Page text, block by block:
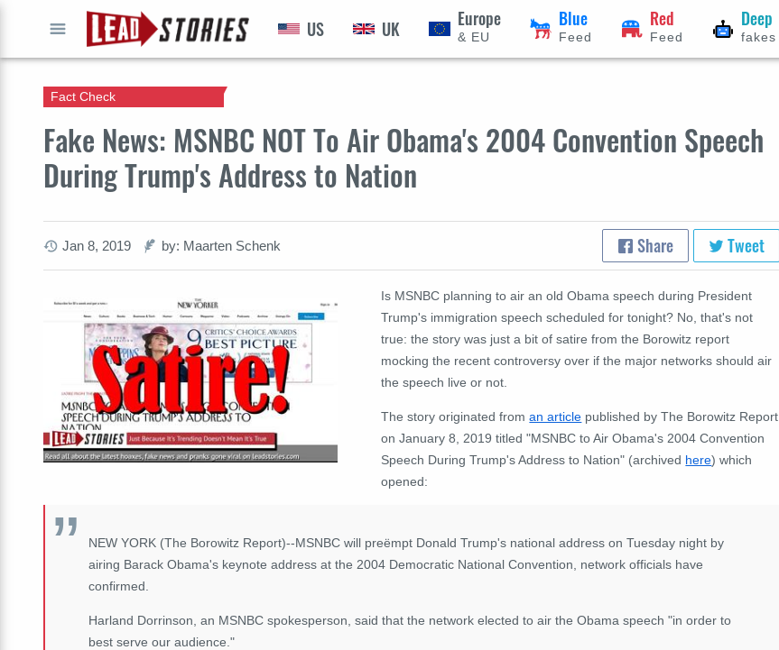
US UK Europe
& EU
Blue
Feed
Red
Feed
Deep
fakes
Fake News: MSNBC NOT To Air Obama's 2004 Convention Speech
During Trump's Address to Nation
Fact Check
Jan 8, 2019 by: Maarten Schenk Share Tweet
Is MSNBC planning to air an old Obama speech during President
Trump's immigration speech scheduled for tonight? No, that's not
true: the story was just a bit of satire from the Borowitz report
mocking the recent controversy over if the major networks should air
the speech live or not.
The story originated froman article published by The Borowitz Report
on January 8, 2019 titled "MSNBC to Air Obama's 2004 Convention
Speech During Trump's Address to Nation" (archived here) which
opened:
NEW YORK (The Borowitz Report)--MSNBC will preëmpt Donald Trump's national address on Tuesday night by
airing Barack Obama's keynote address at the 2004 Democratic National Convention, network officials have
confirmed.
Harland Dorrinson, an MSNBC spokesperson, said that the network elected to air the Obama speech "in order to
best serve our audience."